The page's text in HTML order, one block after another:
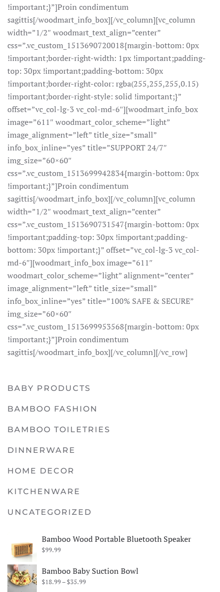
!important;}”]Proin condimentum
sagittis[/woodmart_info_box][/vc_column][vc_column
width=”1/2″ woodmart_text_align=”center”
css=”.vc_custom_1513690720018{margin-bottom: 0px
!important;border-right-width: 1px !important;padding-
top: 30px !important;padding-bottom: 30px
!important;border-right-color: rgba(255,255,255,0.15)
!important;border-right-style: solid !important;}”
offset=”vc_col-lg-3 vc_col-md-6″][woodmart_info_box
image=”611″ woodmart_color_scheme=”light”
image_alignment=”left” title_size=”small”
info_box_inline=”yes” title=”SUPPORT 24/7″
img_size=”60×60″
css=”.vc_custom_1513699942834{margin-bottom: 0px
!important;}”]Proin condimentum
sagittis[/woodmart_info_box][/vc_column][vc_column
width=”1/2″ woodmart_text_align=”center”
css=”.vc_custom_1513690731547{margin-bottom: 0px
!important;padding-top: 30px !important;padding-
bottom: 30px !important;}” offset=”vc_col-lg-3 vc_col-
md-6″][woodmart_info_box image=”611″
woodmart_color_scheme=”light” alignment=”center”
image_alignment=”left” title_size=”small”
info_box_inline=”yes” title=”100% SAFE & SECURE”
img_size=”60×60″
css=”.vc_custom_1513699953568{margin-bottom: 0px
!important;}”]Proin condimentum
sagittis[/woodmart_info_box][/vc_column][/vc_row]
BABY PRODUCTS
BAMBOO FASHION
BAMBOO TOILETRIES
DINNERWARE
HOME DECOR
KITCHENWARE
UNCATEGORIZED
Bamboo Wood Portable Bluetooth Speaker
$99.99
Bamboo Baby Suction Bowl
$18.99–$35.99Price